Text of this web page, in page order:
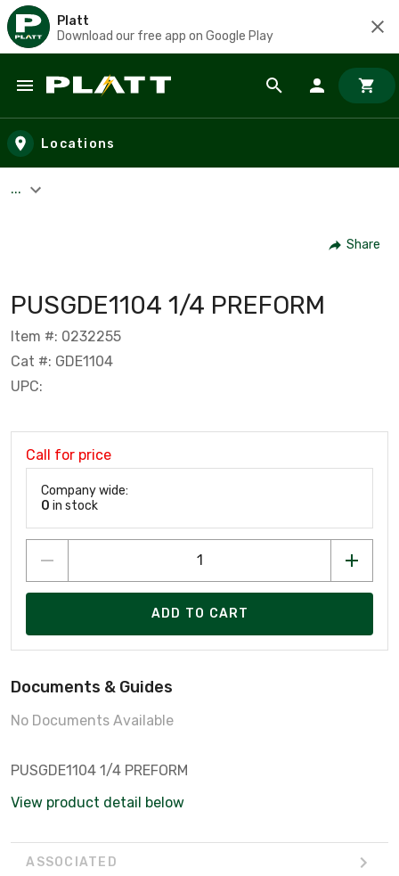
Platt
Download our free app on Google Play
Skip to main content
Locations
...
Share
PUSGDE1104 1/4 PREFORM
Item #: 0232255
Cat #: GDE1104
UPC:
Call for price
Company wide:
0 in stock
ADD TO CART
Documents & Guides
No Documents Available
PUSGDE1104 1/4 PREFORM
View product detail below
ASSOCIATED